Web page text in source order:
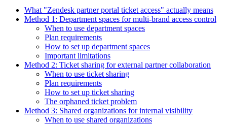
What "Zendesk partner portal ticket access" actually means
Method 1: Department spaces for multi-brand access control
When to use department spaces
Plan requirements
How to set up department spaces
Important limitations
Method 2: Ticket sharing for external partner collaboration
When to use ticket sharing
Plan requirements
How to set up ticket sharing
The orphaned ticket problem
Method 3: Shared organizations for internal visibility
When to use shared organizations